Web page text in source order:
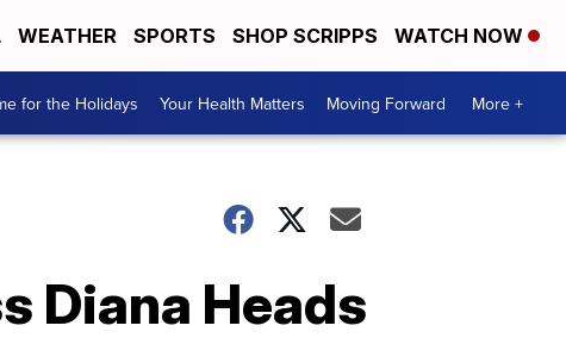
WEATHER SPORTS SHOP SCRIPPS WATCH NOW
for the Holidays Your Health Matters Moving Forward More +
Diana Heads